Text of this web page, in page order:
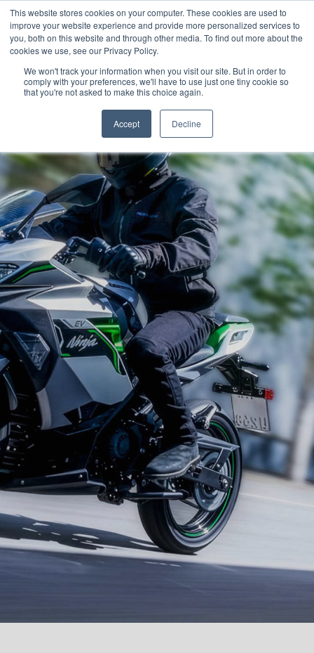
This website stores cookies on your computer. These cookies are used to
improve your website experience and provide more personalized services to
you, both on this website and through other media. To find out more about the
cookies we use, see our Privacy Policy.
We won't track your information when you visit our site. But in order to
comply with your preferences, we'll have to use just one tiny cookie so
that you're not asked to make this choice again.
Accept Decline
OUR BRANDS CALL US